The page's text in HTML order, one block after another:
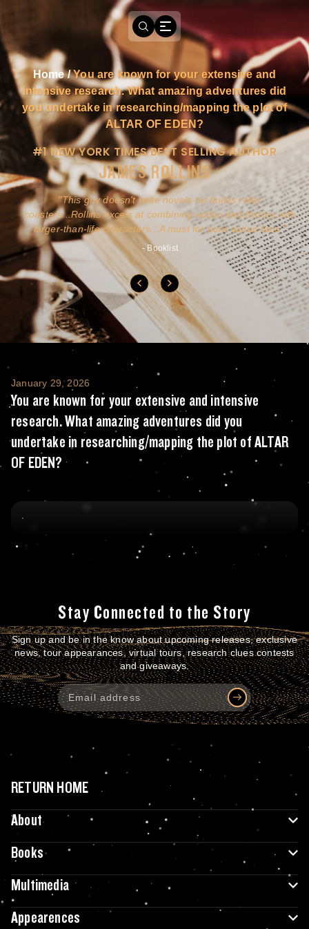
Home/You are known for your extensive and
intensive research. What amazing adventures did
you undertake in researching/mapping the plot of
ALTAR OF EDEN?
#1 NEW YORK TIMES BEST SELLING AUTHOR
JAMES ROLLINS
This guy doesn't write novels-he builds roller
coasters...Rollins excels at combining action and history with
larger-than-life characters...A must for pure action fans.
- Booklist
You are known for your extensive and
January 29, 2026
You are known for your extensive and intensive
research. What amazing adventures did you
undertake in researching/mapping the plot of ALTAR
OF EDEN?
Stay Connected to the Story
Sign up and be in the know about upcoming releases, exclusive
news, tour appearances, virtual tours, research clues contests
and giveaways.
RETURN HOME
About
Books
Multimedia
Appearences